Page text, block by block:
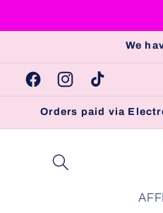
We
FacebookInstagram
TikTok
Orders paid via